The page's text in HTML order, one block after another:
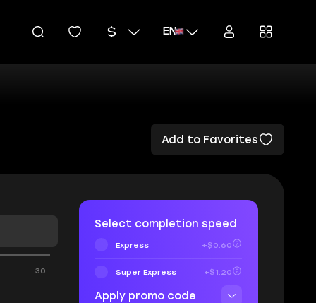
EN
Add to Favorites
30
Select completion speed
Express +$0.60
Super Express +$1.20
Apply promo code